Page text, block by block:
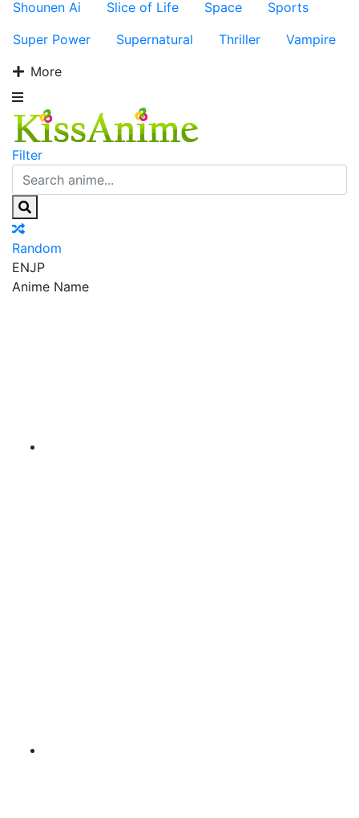
Shounen Ai
Slice of Life Space
Sports
Super Power
Supernatural Thriller
Vampire
More
Filter
Random
ENJP
Anime Name